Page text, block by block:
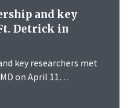
and key
Detrick in
key researchers met
on April 11…